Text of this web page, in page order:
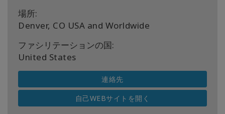
場所:
Denver, CO USA and Worldwide
ファシリテーションの国:
United States
連絡先
自己WEBサイトを開く